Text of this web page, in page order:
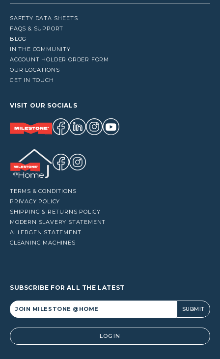
SAFETY DATA SHEETS
FAQS & SUPPORT
BLOG
IN THE COMMUNITY
ACCOUNT HOLDER ORDER FORM
OUR LOCATIONS
GET IN TOUCH
VISIT OUR SOCIALS
TERMS & CONDITIONS
PRIVACY POLICY
SHIPPING & RETURNS POLICY
MODERN SLAVERY STATEMENT
ALLERGEN STATEMENT
CLEANING MACHINES
SUBSCRIBE FOR ALL THE LATEST
Alternative: LOGIN